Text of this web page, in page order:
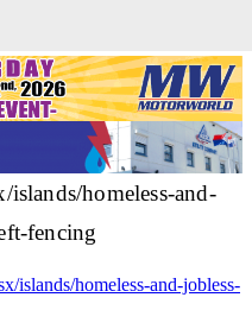
homeless-and-
fencing
islands/homeless-and-jobless-